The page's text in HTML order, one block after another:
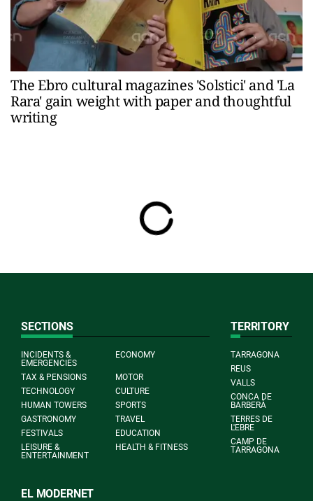
The Ebro cultural magazines 'Solstici' and 'La
Rara' gain weight with paper and thoughtful
writing
SECTIONS
INCIDENTS &
EMERGENCIES
ECONOMY
TAX & PENSIONS
MOTOR
TECHNOLOGY
CULTURE
HUMAN TOWERS
SPORTS
GASTRONOMY
TRAVEL
FESTIVALS
EDUCATION
LEISURE &
ENTERTAINMENT
HEALTH & FITNESS
TERRITORY
TARRAGONA
REUS
VALLS
CONCA DE
BARBERÀ
TERRES DE
L'EBRE
CAMP DE
TARRAGONA
EL MODERNET